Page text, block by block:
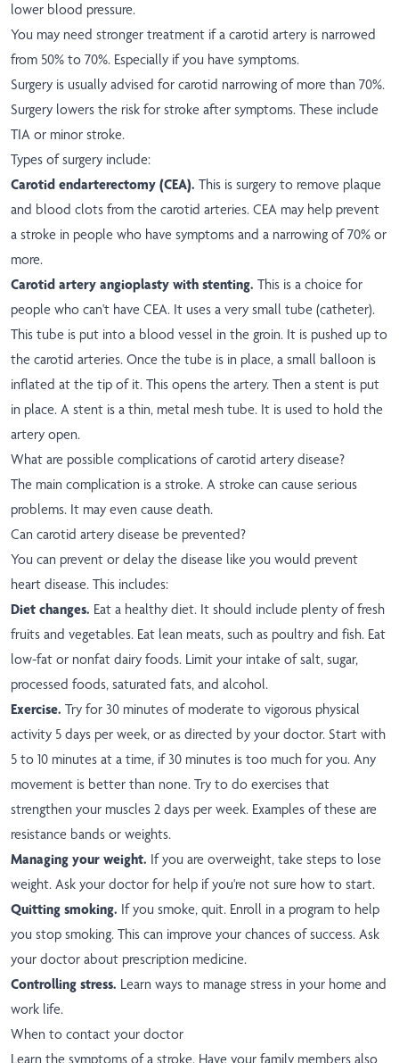
lower blood pressure.
You may need stronger treatment if a carotid artery is narrowed
from 50% to 70%. Especially if you have symptoms.
Surgery is usually advised for carotid narrowing of more than 70%.
Surgery lowers the risk for stroke after symptoms. These include
TIA or minor stroke.
Types of surgery include:
Carotid endarterectomy (CEA). This is surgery to remove plaque
and blood clots from the carotid arteries. CEA may help prevent
a stroke in people who have symptoms and a narrowing of 70% or
more.
Carotid artery angioplasty with stenting. This is a choice for
people who can't have CEA. It uses a very small tube (catheter).
This tube is put into a blood vessel in the groin. It is pushed up to
the carotid arteries. Once the tube is in place, a small balloon is
inflated at the tip of it. This opens the artery. Then a stent is put
in place. A stent is a thin, metal mesh tube. It is used to hold the
artery open.
What are possible complications of carotid artery disease?
The main complication is a stroke. A stroke can cause serious
problems. It may even cause death.
Can carotid artery disease be prevented?
You can prevent or delay the disease like you would prevent
heart disease. This includes:
Diet changes. Eat a healthy diet. It should include plenty of fresh
fruits and vegetables. Eat lean meats, such as poultry and fish. Eat
low-fat or nonfat dairy foods. Limit your intake of salt, sugar,
processed foods, saturated fats, and alcohol.
Exercise. Try for 30 minutes of moderate to vigorous physical
activity 5 days per week, or as directed by your doctor. Start with
5 to 10 minutes at a time, if 30 minutes is too much for you. Any
movement is better than none. Try to do exercises that
strengthen your muscles 2 days per week. Examples of these are
resistance bands or weights.
Managing your weight. If you are overweight, take steps to lose
weight. Ask your doctor for help if you're not sure how to start.
Quitting smoking. If you smoke, quit. Enroll in a program to help
you stop smoking. This can improve your chances of success. Ask
your doctor about prescription medicine.
Controlling stress. Learn ways to manage stress in your home and
work life.
When to contact your doctor
Learn the symptoms of a stroke. Have your family members also